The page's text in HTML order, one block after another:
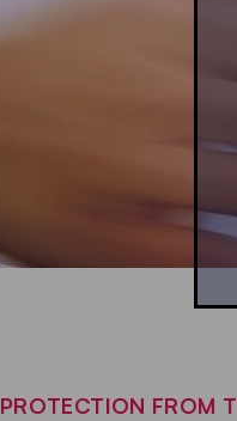
PROTECTION FROM